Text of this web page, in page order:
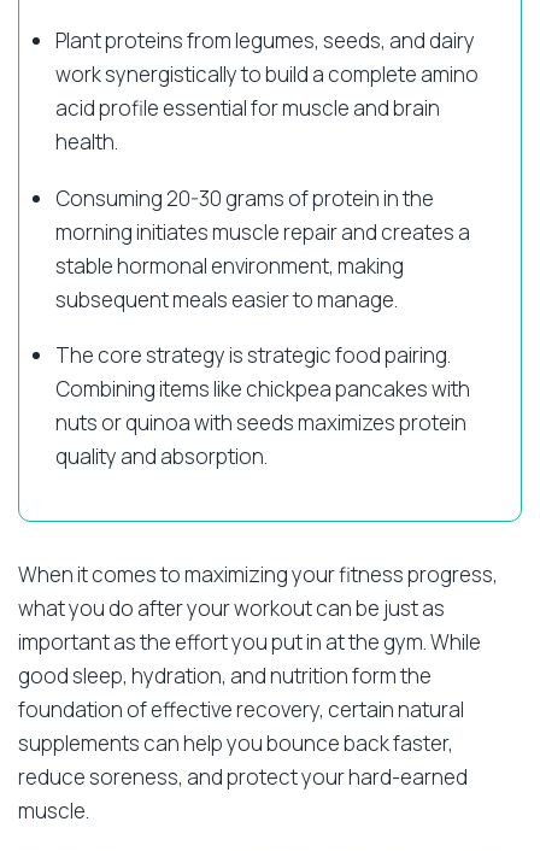
Plant proteins from legumes, seeds, and dairy
work synergistically to build a complete amino
acid profile essential for muscle and brain
health.
Consuming 20-30 grams of protein in the
morning initiates muscle repair and creates a
stable hormonal environment, making
subsequent meals easier to manage.
The core strategy is strategic food pairing.
Combining items like chickpea pancakes with
nuts or quinoa with seeds maximizes protein
quality and absorption.
When it comes to maximizing your fitness progress,
what you do after your workout can be just as
important as the effort you put in at the gym. While
good sleep, hydration, and nutrition form the
foundation of effective recovery, certain natural
supplements can help you bounce back faster,
reduce soreness, and protect your hard-earned
muscle.